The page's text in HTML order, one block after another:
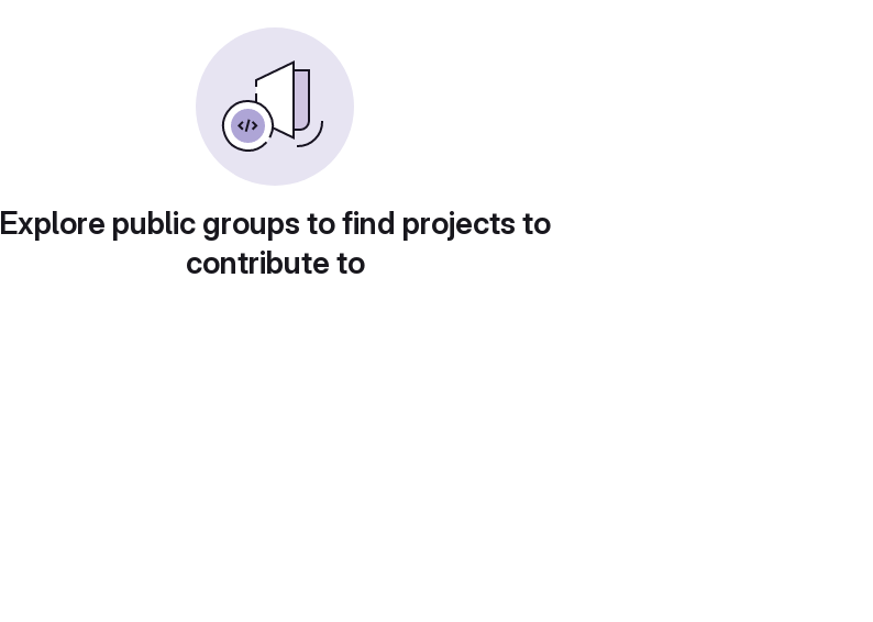
Explore public groups to find projects to
contribute to